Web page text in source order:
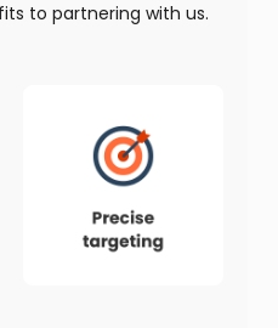
to partnering with us.